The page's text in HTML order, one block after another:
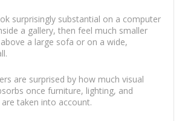
surprisingly substantial on a computer
a gallery, then feel much smaller
a large sofa or on a wide,
are surprised by how much visual
once furniture, lighting, and
taken into account.